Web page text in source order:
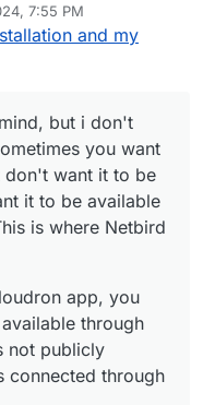
explore here, like some
way you have some
filtering resolution?
on the go, i mean
on public wifi anywhere
to Netbird and
my mind, but i don't
Sometimes you want
but don't want it to be
want it to be available
This is where
an Cloudron app, you
it available through
app is not publicly
connected through
7:55 PM
and my
but i don't
you want
don't want it to be
it to be available
is where Netbird
app, you
through
not publicly
connected through